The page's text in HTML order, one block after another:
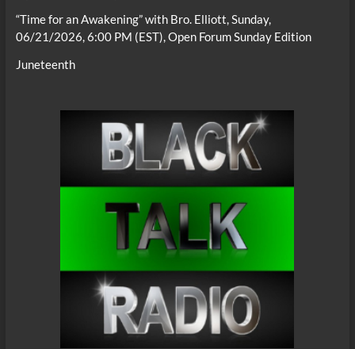
“Time for an Awakening” with Bro. Elliott, Sunday,
06/21/2026, 6:00 PM (EST), Open Forum Sunday Edition
Juneteenth